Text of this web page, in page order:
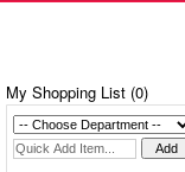
My Shopping List (0)